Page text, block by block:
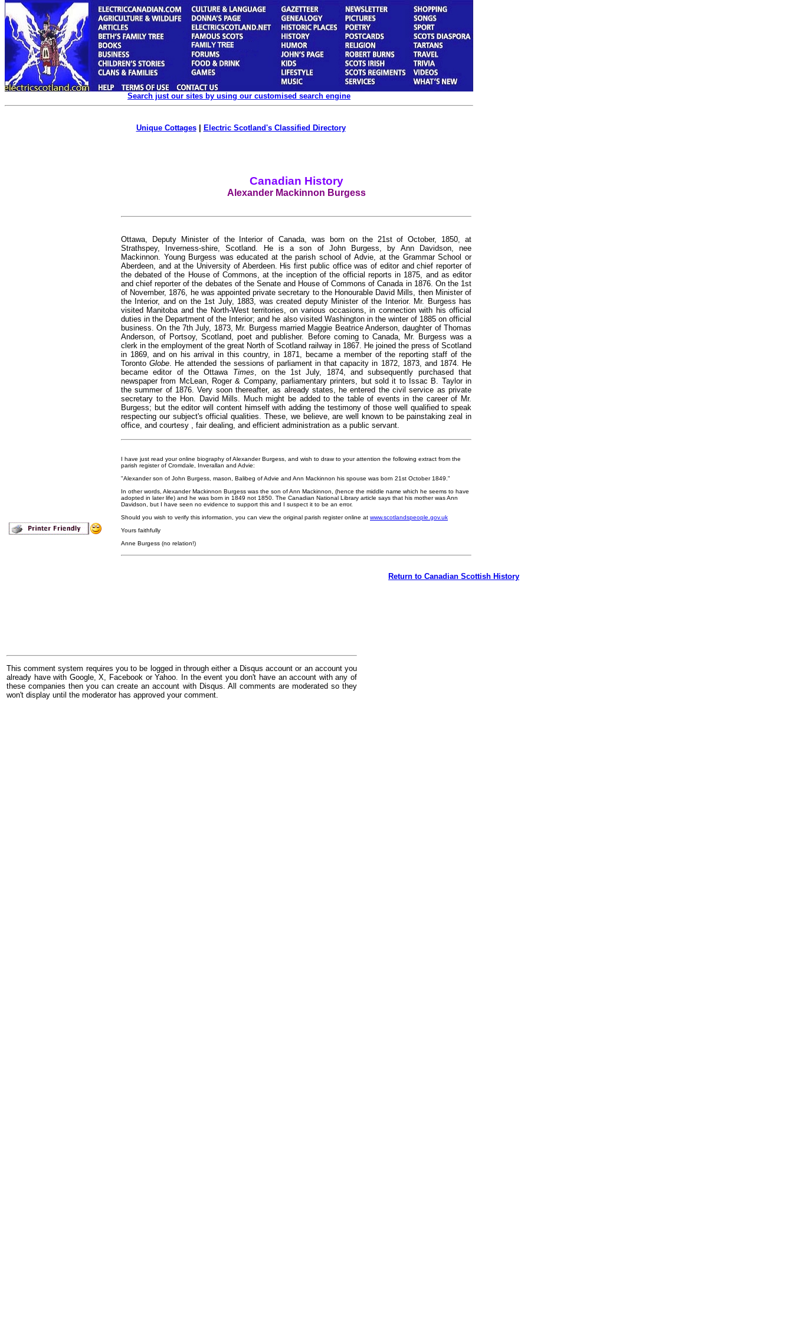
Search just our sites by using our customised search engine
Unique Cottages| Electric Scotland's Classified Directory
Canadian History
Alexander Mackinnon Burgess
Ottawa, Deputy Minister of the Interior of Canada, was born on the 21st of October, 1850, at
Strathspey, Inverness-shire, Scotland. He is a son of John Burgess, by Ann Davidson, nee
Mackinnon. Young Burgess was educated at the parish school of Advie, at the Grammar School or
Aberdeen, and at the University of Aberdeen. His first public office was of editor and chief reporter of
the debated of the House of Commons, at the inception of the official reports in 1875, and as editor
and chief reporter of the debates of the Senate and House of Commons of Canada in 1876. On the 1st
of November, 1876, he was appointed private secretary to the Honourable David Mills, then Minister of
the Interior, and on the 1st July, 1883, was created deputy Minister of the Interior. Mr. Burgess has
visited Manitoba and the North-West territories, on various occasions, in connection with his official
duties in the Department of the Interior; and he also visited Washington in the winter of 1885 on official
business. On the 7th July, 1873, Mr. Burgess married Maggie Beatrice Anderson, daughter of Thomas
Anderson, of Portsoy, Scotland, poet and publisher. Before coming to Canada, Mr. Burgess was a
clerk in the employment of the great North of Scotland railway in 1867. He joined the press of Scotland
in 1869, and on his arrival in this country, in 1871, became a member of the reporting staff of the
TorontoGlobe. He attended the sessions of parliament in that capacity in 1872, 1873, and 1874. He
became editor of the Ottawa Times, on the 1st July, 1874, and subsequently purchased that
newspaper from McLean, Roger & Company, parliamentary printers, but sold it to Issac B. Taylor in
the summer of 1876. Very soon thereafter, as already states, he entered the civil service as private
secretary to the Hon. David Mills. Much might be added to the table of events in the career of Mr.
Burgess; but the editor will content himself with adding the testimony of those well qualified to speak
respecting our subject's official qualities. These, we believe, are well known to be painstaking zeal in
office, and courtesy , fair dealing, and efficient administration as a public servant.
I have just read your online biography of Alexander Burgess, and wish to draw to your attention the following extract from the
parish register of Cromdale, Inverallan and Advie:
"Alexander son of John Burgess, mason, Balibeg of Advie and Ann Mackinnon his spouse was born 21st October 1849."
In other words, Alexander Mackinnon Burgess was the son of Ann Mackinnon, (hence the middle name which he seems to have
adopted in later life) and he was born in 1849 not 1850. The Canadian National Library article says that his mother was Ann
Davidson, but I have seen no evidence to support this and I suspect it to be an error.
Should you wish to verify this information, you can view the original parish register online at www.scotlandspeople.gov.uk
Yours faithfully
Anne Burgess (no relation!)
Return to Canadian Scottish History
This comment system requires you to be logged in through either a Disqus account or an account you
already have with Google, X, Facebook or Yahoo. In the event you don't have an account with any of
these companies then you can create an account with Disqus. All comments are moderated so they
won't display until the moderator has approved your comment.